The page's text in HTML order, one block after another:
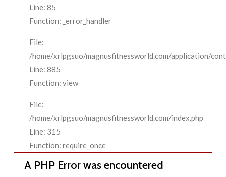
Line: 85
Function: _error_handler
File:
/home/xrlpgsuo/magnusfitnessworld.com/application/
Line: 885
Function: view
File:
/home/xrlpgsuo/magnusfitnessworld.com/index.php
Line: 315
Function: require_once
A PHP Error was encountered